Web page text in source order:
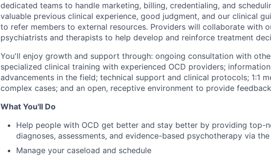
dedicated teams to handle marketing, billing, credentialing, and
valuable previous clinical experience, good judgment, and our clinical
to refer members to external resources. Providers will collaborate with
psychiatrists and therapists to help develop and reinforce treatment
You'll enjoy growth and support through: ongoing consultation with
specialized clinical training with experienced OCD providers;
advancements in the field; technical support and clinical protocols; 1:1
complex cases; and an open, receptive environment to provide
What You'll Do
Help people with OCD get better and stay better by providing top-
diagnoses, assessments, and evidence-based psychotherapy via
Manage your caseload and schedule